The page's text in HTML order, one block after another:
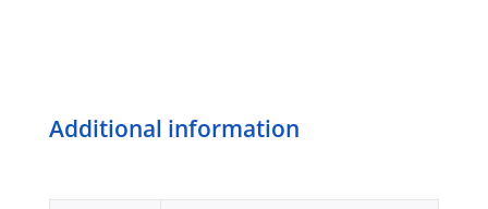
Additional information